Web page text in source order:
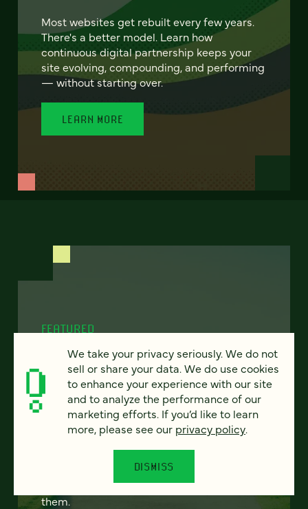
Most websites get rebuilt every few years.
There's a better model. Learn how
continuous digital partnership keeps your
site evolving, compounding, and performing
— without starting over.
LEARN MORE
FEATURED
Program finder:
ProgramGuide AI
way students discover academic programs
— and how universities support and engage
them.
We take your privacy seriously. We do not
sell or share your data. We do use cookies
to enhance your experience with our site
and to analyze the performance of our
marketing efforts. If you’d like to learn
more, please see our privacy policy.
DISMISS